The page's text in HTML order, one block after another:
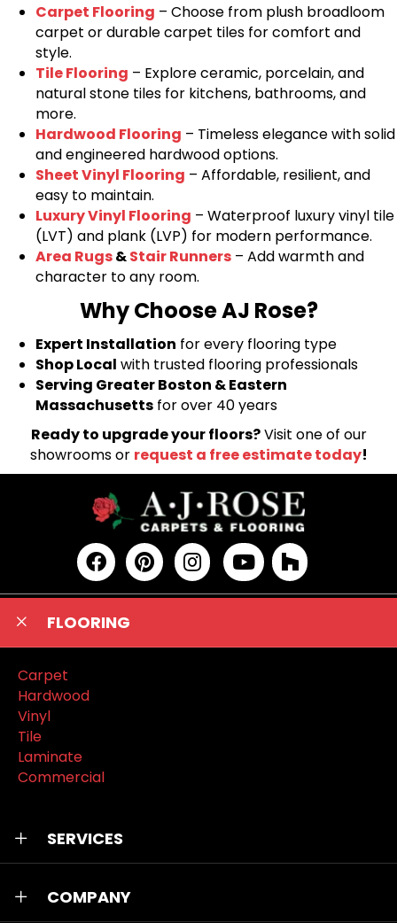
Carpet Flooring – Choose from plush broadloom
carpet or durable carpet tiles for comfort and
style.
Tile Flooring – Explore ceramic, porcelain, and
natural stone tiles for kitchens, bathrooms, and
more.
Hardwood Flooring – Timeless elegance with solid
and engineered hardwood options.
Sheet Vinyl Flooring – Affordable, resilient, and
easy to maintain.
Luxury Vinyl Flooring – Waterproof luxury vinyl tile
(LVT) and plank (LVP) for modern performance.
Area Rugs&Stair Runners – Add warmth and
character to any room.
Why Choose AJ Rose?
Expert Installation for every flooring type
Shop Local with trusted flooring professionals
Serving Greater Boston & Eastern
Massachusetts for over 40 years
Ready to upgrade your floors?Visit one of our
showrooms or request a free estimate today!
FLOORING
Carpet
Hardwood
Vinyl
Tile
Laminate
Commercial
SERVICES
COMPANY